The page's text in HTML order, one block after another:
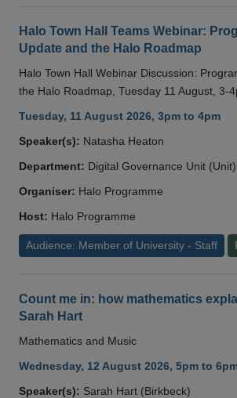
Halo Town Hall Teams Webinar:
Update and the Halo Roadmap
Halo Town Hall Webinar Discussion:
the Halo Roadmap, Tuesday 11 August, 3-
Tuesday, 11 August 2026, 3pm to 4pm
Speaker(s): Natasha Heaton
Department: Digital Governance Unit (Unit)
Organiser: Halo Programme
Host: Halo Programme
Audience: Member of University - Staff
Count me in: how mathematics
Sarah Hart
Mathematics and Music
Wednesday, 12 August 2026, 5pm to
Speaker(s): Sarah Hart (Birkbeck)